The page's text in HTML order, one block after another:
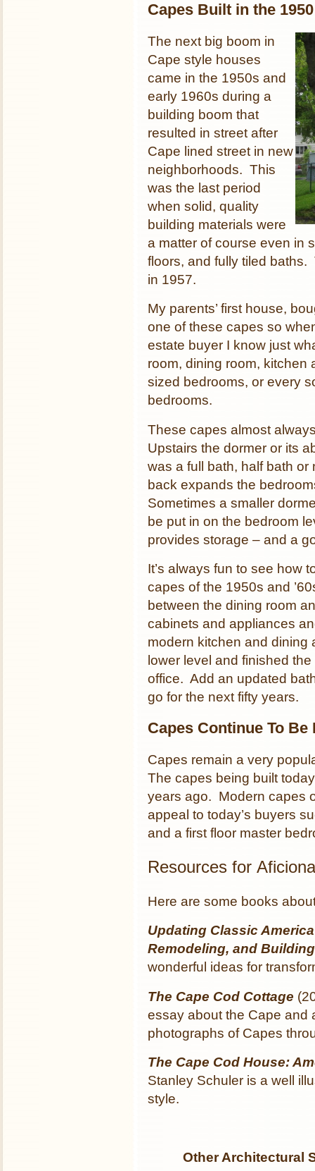
Capes Built in the
The next big boom in
Cape style houses
came in the 1950s and
early 1960s during a
building boom that
resulted in street after
Cape lined street in new
neighborhoods. This
was the last period
when solid, quality
building materials were
a matter of course even in
floors, and fully tiled baths.
in 1957.
My parents’ first house,
one of these capes so
estate buyer I know just
room, dining room, kitchen
sized bedrooms, or every
bedrooms.
These capes almost
Upstairs the dormer or its
was a full bath, half bath
back expands the
Sometimes a smaller
be put in on the bedroom
provides storage – and a
It’s always fun to see how
capes of the 1950s and
between the dining room
cabinets and appliances
modern kitchen and
lower level and finished
office. Add an updated
go for the next fifty years.
Capes Continue To Be
Capes remain a very
The capes being built
years ago. Modern capes
appeal to today’s buyers
and a first floor master
Resources for
Here are some books
Updating Classic
Remodeling, and
wonderful ideas for
The Cape Cod Cottage
essay about the Cape and
photographs of Capes
The Cape Cod House:
Stanley Schuler is a well
style.
Other Architectural